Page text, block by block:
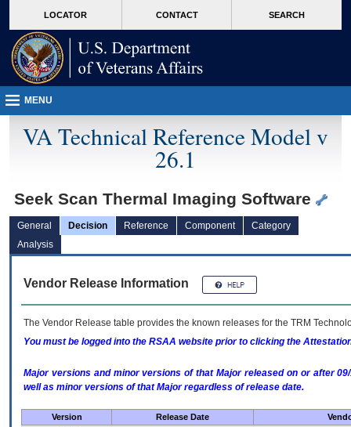
VA
page
content
LOCATOR CONTACT SEARCH
MENU
VA Technical Reference Model v
26.1
Seek Scan Thermal Imaging Software
General Decision Reference Component
Category
Analysis
Vendor Release Information
The Vendor Release table provides the known releases for the TRM
You must be logged into the RSAA website prior to clicking the
Major versions and minor versions of that Major released on or after
well as minor versions of that Major regardless of release date.
Version Release Date